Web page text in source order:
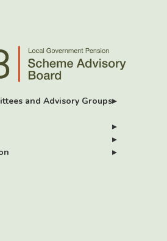
and Advisory Groups▸
▸
▸
▸